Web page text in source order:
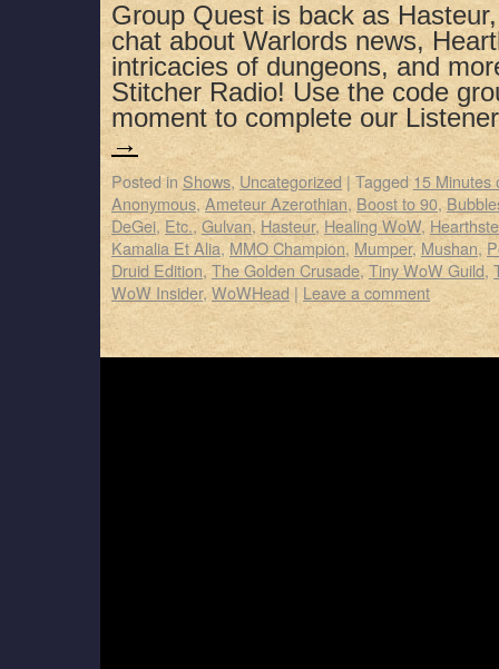
Group Quest is back as
chat about Warlords news,
intricacies of dungeons, and
Stitcher Radio! Use the code
moment to complete our
→
Posted in Shows, Uncategorized | Tagged 15 Minutes
Anonymous, Ameteur Azerothian, Boost to 90,
DeGei, Etc., Gulvan, Hasteur, Healing WoW,
Kamalia Et Alia,MMO Champion, Mumper,Mushan,
Druid Edition, The Golden Crusade, Tiny WoW Guild,
WoW Insider, WoWHead | Leave a comment